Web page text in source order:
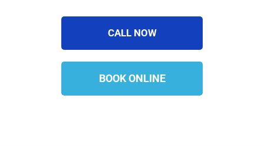
CALL NOW
BOOK ONLINE